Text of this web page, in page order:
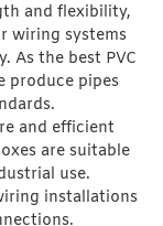
and flexibility,
wiring systems
As the best PVC
produce pipes
and efficient
are suitable
use.
installations